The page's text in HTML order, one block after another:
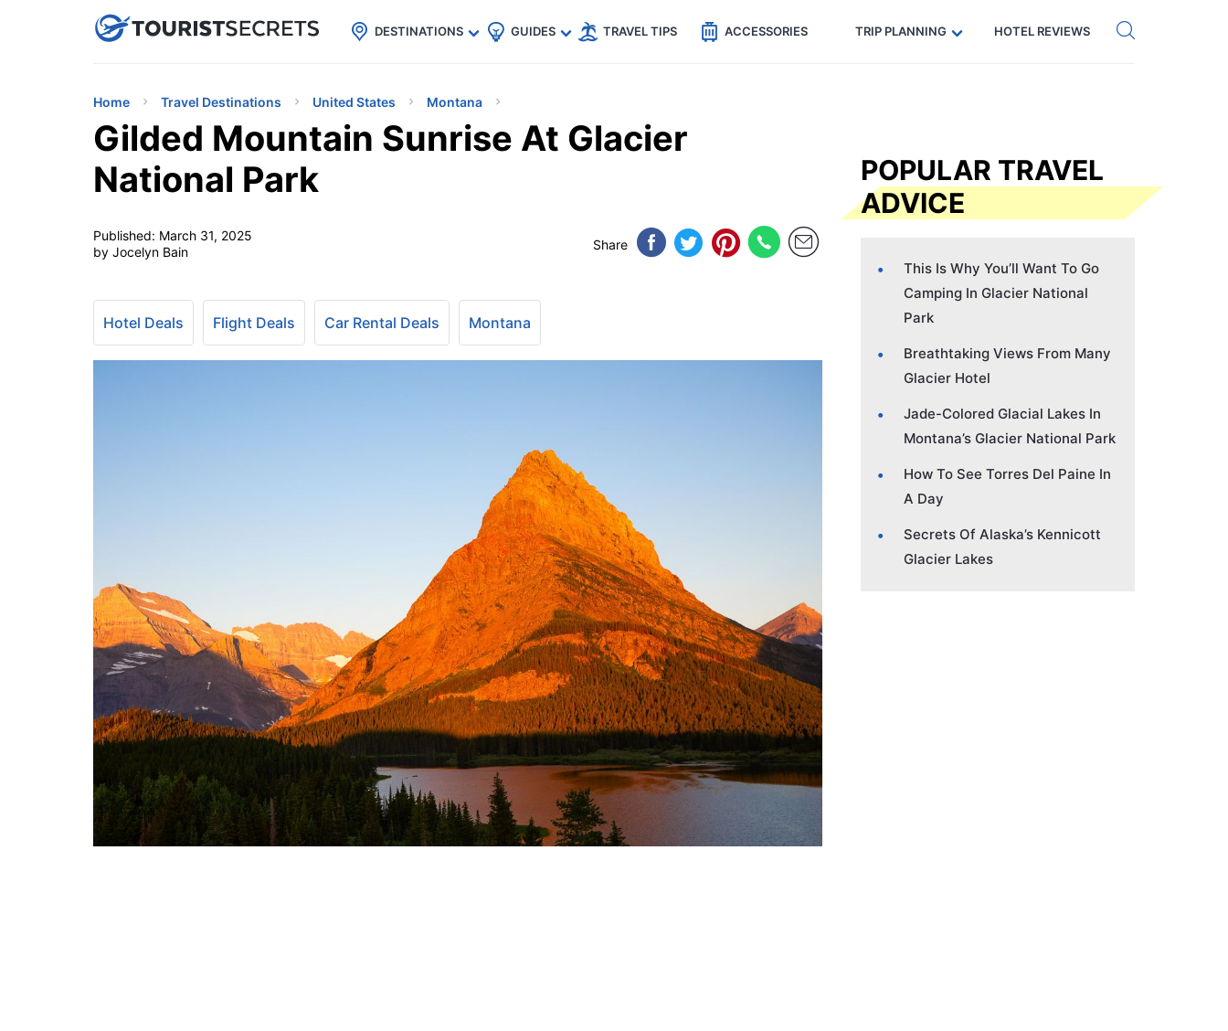
uPhoneCheap eSIM for 150+ Countries🇯🇵
🇹🇭
🇬🇧
🇺🇸
🇩🇪 Code: SECRETS5 — 5% off Get eSIM →
DESTINATIONS GUIDES TRAVEL TIPS ACCESSORIES TRIP PLANNING HOTEL REVIEWS
Home Travel Destinations United States Montana
Gilded Mountain Sunrise At Glacier
National Park
Published: March 31, 2025
by Jocelyn Bain
Share
Hotel Deals Flight Deals Car Rental Deals Montana
POPULAR TRAVEL
ADVICE
This Is Why You’ll Want To Go
Camping In Glacier National
Park
Breathtaking Views From Many
Glacier Hotel
Jade-Colored Glacial Lakes In
Montana’s Glacier National Park
How To See Torres Del Paine In
A Day
Secrets Of Alaska’s Kennicott
Glacier Lakes